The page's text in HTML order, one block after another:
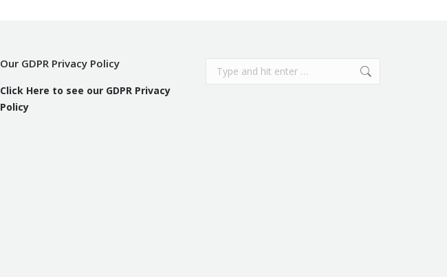
Our GDPR Privacy Policy
Click Here to see our GDPR Privacy
Policy
Search: